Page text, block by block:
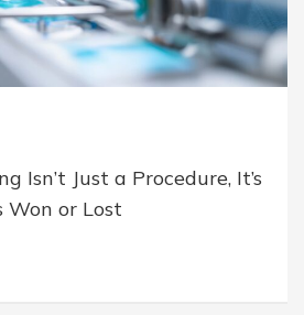
Isn’t Just a Procedure, It’s
Won or Lost